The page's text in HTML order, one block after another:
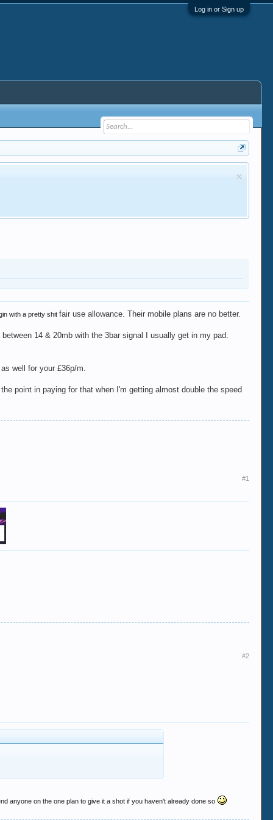
Log in or Sign up
with a pretty shitfair use allowance. Their mobile plans are no better.
14 & 20mb with the 3bar signal I usually get in my pad.
well for your £36p/m.
point in paying for that when I'm getting almost double the speed
#1
#2
anyone on the one plan to give it a shot if you haven't already done so